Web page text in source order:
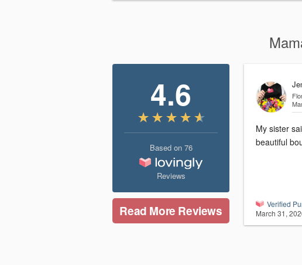
4.6
Based on 76
Reviews
Read More Reviews
My sister
beautiful
Verified
March 31,